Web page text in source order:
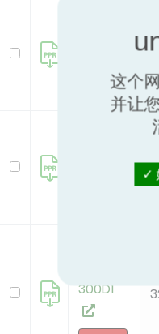
300D1
这个
并让